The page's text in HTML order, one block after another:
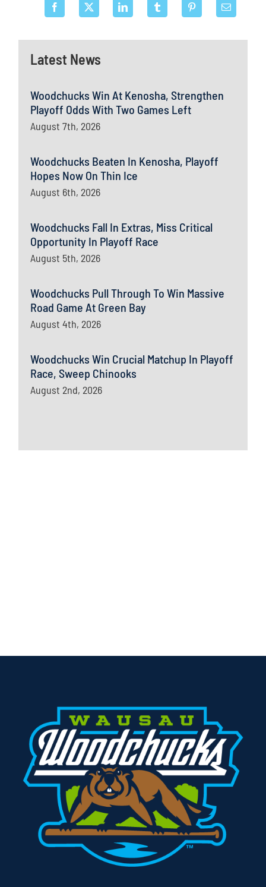
Latest News
Woodchucks Win At Kenosha, Strengthen
Playoff Odds With Two Games Left
August 7th, 2026
Woodchucks Beaten In Kenosha, Playoff
Hopes Now On Thin Ice
August 6th, 2026
Woodchucks Fall In Extras, Miss Critical
Opportunity In Playoff Race
August 5th, 2026
Woodchucks Pull Through To Win Massive
Road Game At Green Bay
August 4th, 2026
Woodchucks Win Crucial Matchup In Playoff
Race, Sweep Chinooks
August 2nd, 2026